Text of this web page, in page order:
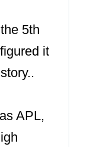
5th
it
APL,